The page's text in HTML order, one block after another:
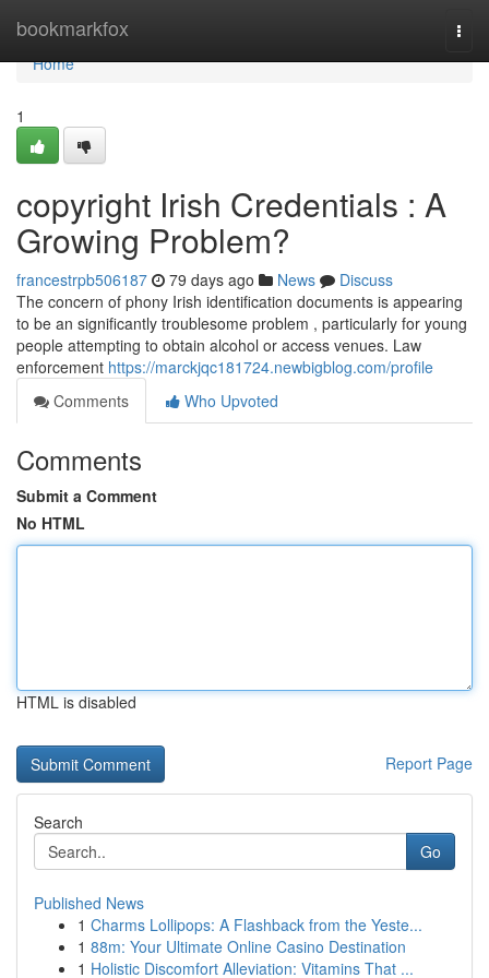
bookmarkfox
Home
Home
1
copyright Irish Credentials : A
Growing Problem?
francestrpb506187 79 days ago News
Discuss
The concern of phony Irish identification documents is appearing
to be an significantly troublesome problem , particularly for young
people attempting to obtain alcohol or access venues. Law
enforcement https://marckjqc181724.newbigblog.com/profile
Comments
Who Upvoted
Comments
Submit a Comment
No HTML
HTML is disabled
Report Page
Search
Go
Published News
1 Charms Lollipops: A Flashback from the Yeste...
1 88m: Your Ultimate Online Casino Destination
1 Holistic Discomfort Alleviation: Vitamins That ...